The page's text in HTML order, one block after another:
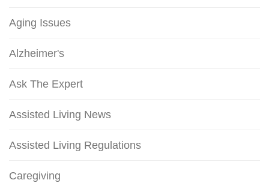
Aging Issues
Alzheimer's
Ask The Expert
Assisted Living News
Assisted Living Regulations
Caregiving